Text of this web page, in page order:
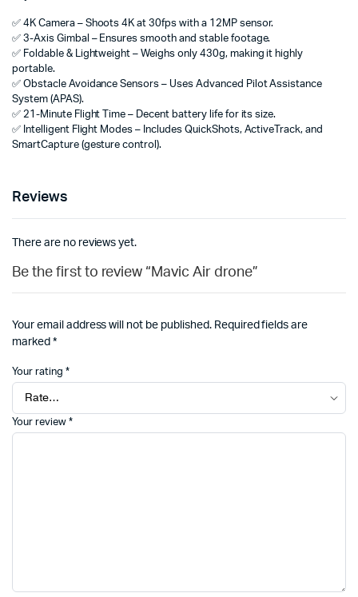
✅ 4K Camera – Shoots 4K at 30fps with a 12MP sensor.
✅ 3-Axis Gimbal – Ensures smooth and stable footage.
✅ Foldable & Lightweight – Weighs only 430g, making it highly
portable.
✅ Obstacle Avoidance Sensors – Uses Advanced Pilot Assistance
System (APAS).
✅ 21-Minute Flight Time – Decent battery life for its size.
✅ Intelligent Flight Modes – Includes QuickShots, ActiveTrack, and
SmartCapture (gesture control).
Reviews
There are no reviews yet.
Be the first to review “Mavic Air drone”
Your email address will not be published. Required fields are
marked *
Your rating *
Your review *